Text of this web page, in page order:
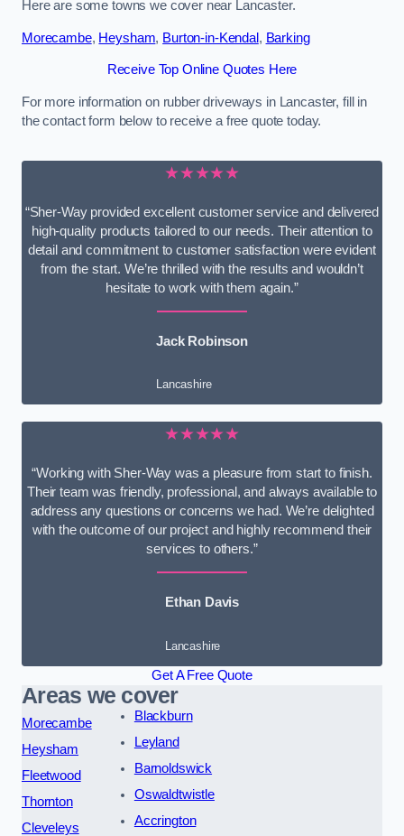
Here are some towns we cover near Lancaster.
Morecambe, Heysham, Burton-in-Kendal, Barking
Receive Top Online Quotes Here
For more information on rubber driveways in Lancaster, fill in
the contact form below to receive a free quote today.
★★★★★
“Sher-Way provided excellent customer service and delivered
high-quality products tailored to our needs. Their attention to
detail and commitment to customer satisfaction were evident
from the start. We’re thrilled with the results and wouldn’t
hesitate to work with them again.”
Jack Robinson
Lancashire
★★★★★
“Working with Sher-Way was a pleasure from start to finish.
Their team was friendly, professional, and always available to
address any questions or concerns we had. We’re delighted
with the outcome of our project and highly recommend their
services to others.”
Ethan Davis
Lancashire
Get A Free Quote
Areas we cover
Morecambe
Heysham
Fleetwood
Thornton
Cleveleys
Blackburn
Leyland
Barnoldswick
Oswaldtwistle
Accrington